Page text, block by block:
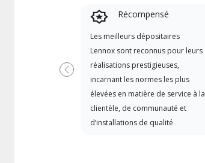
Récompensé
Les meilleurs dépositaires
Lennox sont reconnus pour leurs
réalisations prestigieuses,
incarnant les normes les plus
élevées en matière de service à la
clientèle, de communauté et
d’installations de qualité
Previous